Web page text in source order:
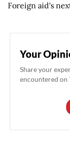
Foreign aid's
Your
Share your
encountered on